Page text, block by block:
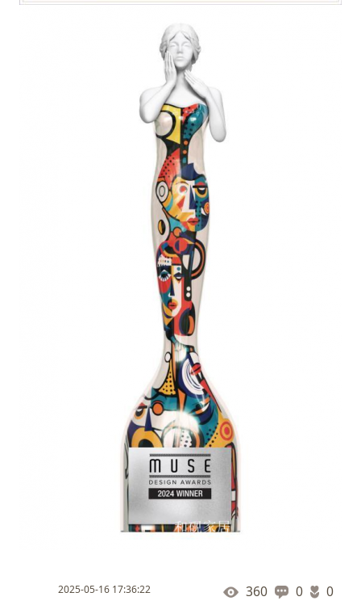
2025-05-16 17:36:22 0
0
360